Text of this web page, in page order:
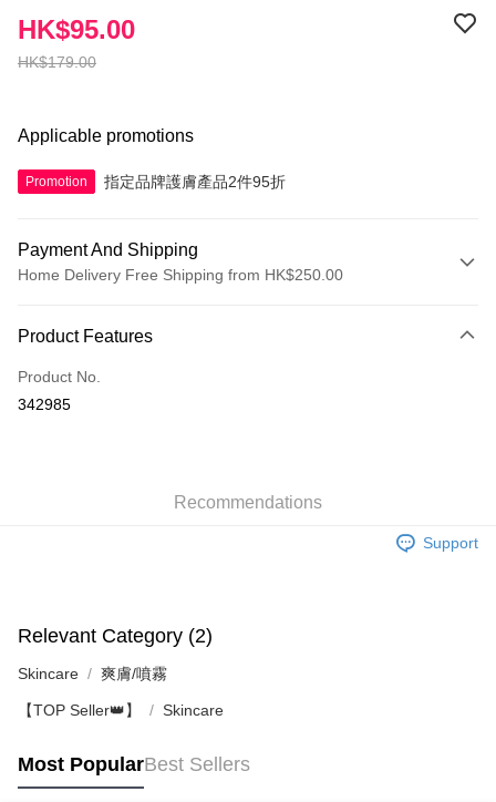
HK$179.00
HK$95.00
Applicable promotions
Promotion 指定品牌護膚產品2件95折
Payment And Shipping
Home Delivery Free Shipping from HK$250.00
Credit Card
Apple Pay
Shipping Rates
Pickup In-Store
Product Features
Product No.
342985
Recommendations
Support
Relevant Category (2)
Skincare 爽膚/噴霧
【TOP Seller👑】 Skincare
Most PopularBest Sellers